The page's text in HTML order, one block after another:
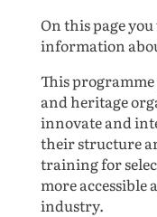
On this page
information
This
and heritage
innovate and
their structure
training for
more
industry.